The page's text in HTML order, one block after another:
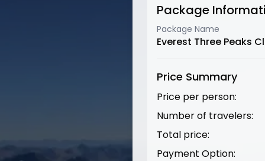
Package
Package Name
Everest Three Peaks
Price Summary
Price per person:
Number of travelers:
Total price:
Payment Option: